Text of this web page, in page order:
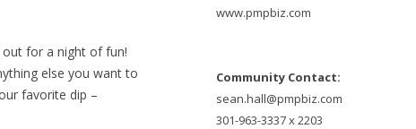
for a night of fun!
else you want to
favorite dip –
www.pmpbiz.com
Community Contact:
sean.hall@pmpbiz.com
301-963-3337 x 2203